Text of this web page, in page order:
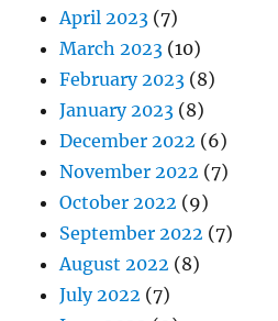
April 2023 (7)
March 2023 (10)
February 2023 (8)
January 2023 (8)
December 2022 (6)
November 2022 (7)
October 2022 (9)
September 2022 (7)
August 2022 (8)
July 2022 (7)